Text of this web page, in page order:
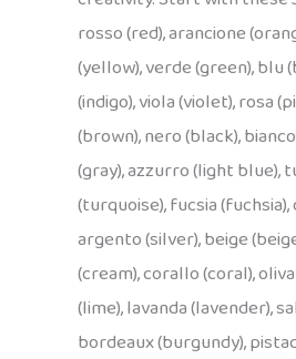
rosso (red), arancione
(yellow), verde (green), blu
(indigo), viola (violet), rosa
(brown), nero (black),
(gray), azzurro (light blue),
(turquoise), fucsia (fuchsia),
argento (silver), beige
(cream), corallo (coral),
(lime), lavanda (lavender),
bordeaux (burgundy),